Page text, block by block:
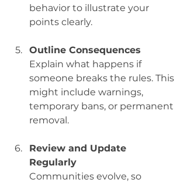
behavior to illustrate your
points clearly.
Outline Consequences
Explain what happens if
someone breaks the rules. This
might include warnings,
temporary bans, or permanent
removal.
Review and Update
Regularly
Communities evolve, so